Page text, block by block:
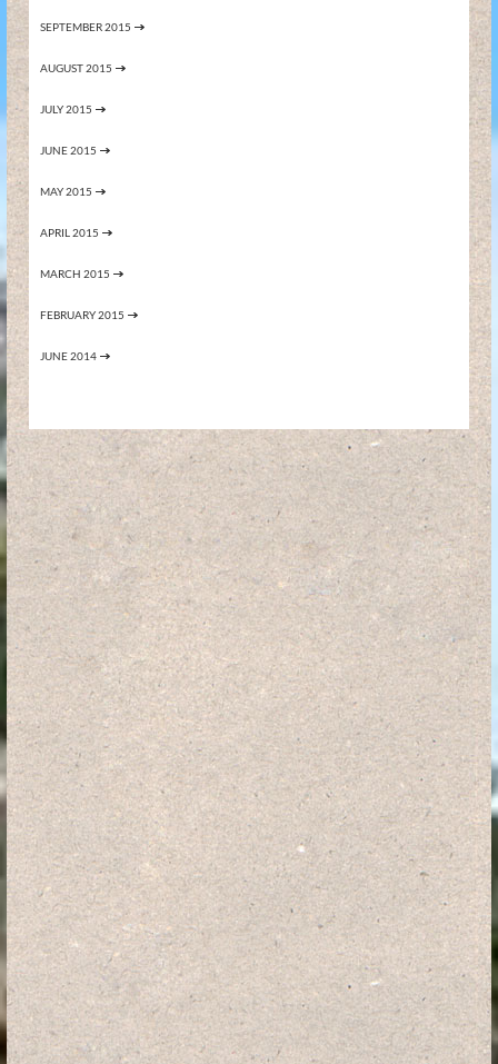
SEPTEMBER 2015
AUGUST 2015
JULY 2015
JUNE 2015
MAY 2015
APRIL 2015
MARCH 2015
FEBRUARY 2015
JUNE 2014